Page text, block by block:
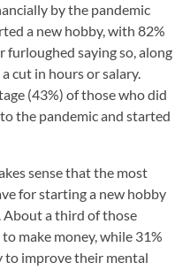
by the pandemic
a new hobby, with 82%
furloughed saying so, along
cut in hours or salary.
(43%) of those who did
the pandemic and started
sense that the most
for starting a new hobby
About a third of those
make money, while 31%
to improve their mental